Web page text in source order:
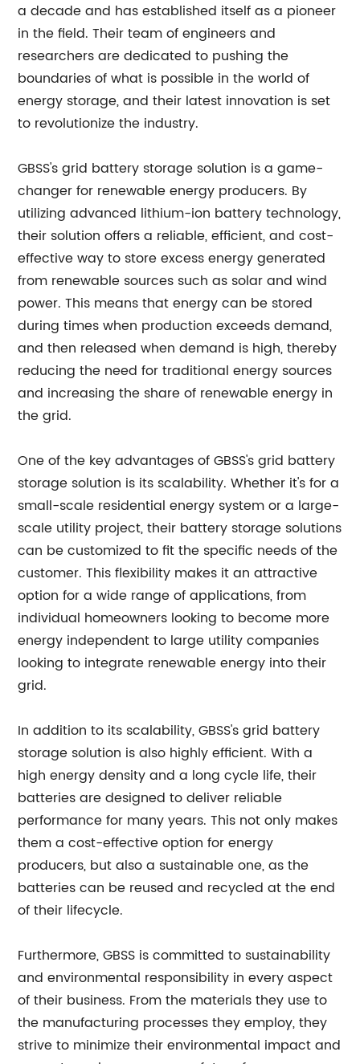
a decade and has established itself as a pioneer
in the field. Their team of engineers and
researchers are dedicated to pushing the
boundaries of what is possible in the world of
energy storage, and their latest innovation is set
to revolutionize the industry.
GBSS's grid battery storage solution is a game-
changer for renewable energy producers. By
utilizing advanced lithium-ion battery technology,
their solution offers a reliable, efficient, and cost-
effective way to store excess energy generated
from renewable sources such as solar and wind
power. This means that energy can be stored
during times when production exceeds demand,
and then released when demand is high, thereby
reducing the need for traditional energy sources
and increasing the share of renewable energy in
the grid.
One of the key advantages of GBSS's grid battery
storage solution is its scalability. Whether it's for a
small-scale residential energy system or a large-
scale utility project, their battery storage solutions
can be customized to fit the specific needs of the
customer. This flexibility makes it an attractive
option for a wide range of applications, from
individual homeowners looking to become more
energy independent to large utility companies
looking to integrate renewable energy into their
grid.
In addition to its scalability, GBSS's grid battery
storage solution is also highly efficient. With a
high energy density and a long cycle life, their
batteries are designed to deliver reliable
performance for many years. This not only makes
them a cost-effective option for energy
producers, but also a sustainable one, as the
batteries can be reused and recycled at the end
of their lifecycle.
Furthermore, GBSS is committed to sustainability
and environmental responsibility in every aspect
of their business. From the materials they use to
the manufacturing processes they employ, they
strive to minimize their environmental impact and